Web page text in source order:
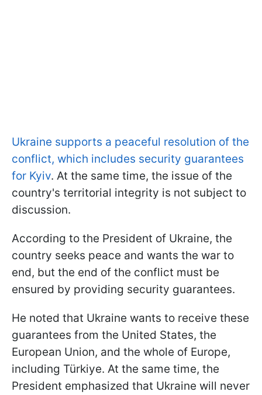
Ukraine supports a peaceful resolution of the
conflict, which includes security guarantees
for Kyiv. At the same time, the issue of the
country's territorial integrity is not subject to
discussion.
According to the President of Ukraine, the
country seeks peace and wants the war to
end, but the end of the conflict must be
ensured by providing security guarantees.
He noted that Ukraine wants to receive these
guarantees from the United States, the
European Union, and the whole of Europe,
including Türkiye. At the same time, the
President emphasized that Ukraine will never